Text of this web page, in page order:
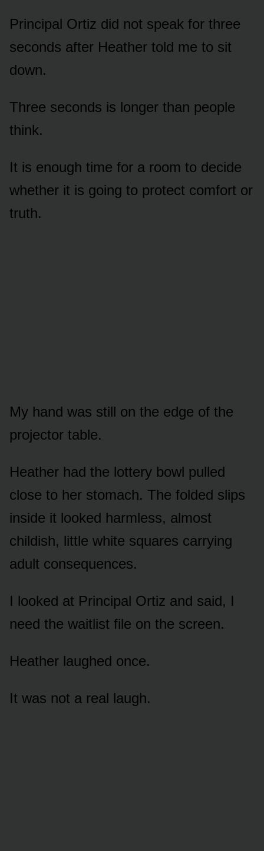
Principal Ortiz did not speak for three
seconds after Heather told me to sit
down.
Three seconds is longer than people
think.
It is enough time for a room to decide
whether it is going to protect comfort or
truth.
My hand was still on the edge of the
projector table.
Heather had the lottery bowl pulled
close to her stomach. The folded slips
inside it looked harmless, almost
childish, little white squares carrying
adult consequences.
I looked at Principal Ortiz and said, I
need the waitlist file on the screen.
Heather laughed once.
It was not a real laugh.